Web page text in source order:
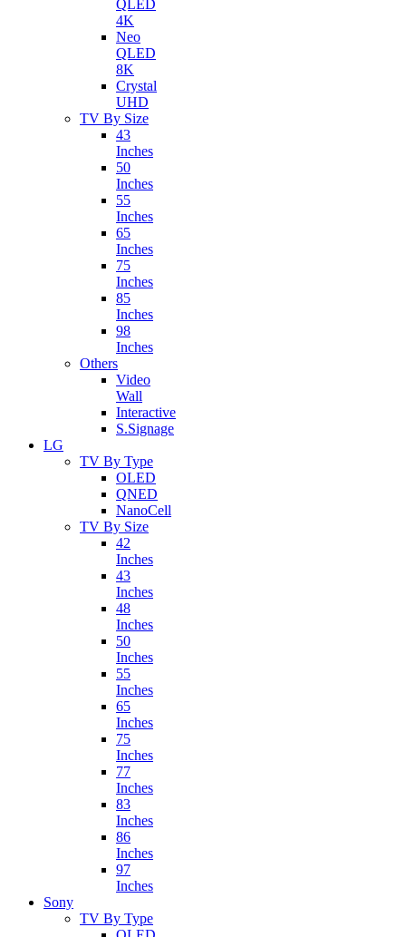
QLED
4K
Neo
QLED
8K
Crystal
UHD
TV By Size
43
Inches
50
Inches
55
Inches
65
Inches
75
Inches
85
Inches
98
Inches
Others
Video
Wall
Interactive
S.Signage
LG
TV By Type
OLED
QNED
NanoCell
TV By Size
42
Inches
43
Inches
48
Inches
50
Inches
55
Inches
65
Inches
75
Inches
77
Inches
83
Inches
86
Inches
97
Inches
Sony
TV By Type